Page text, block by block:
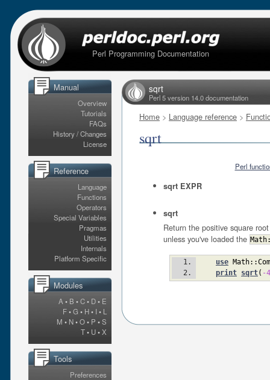
Perl Programming Documentation
Manual
Overview
Tutorials
FAQs
History / Changes
License
Reference
Language
Functions
Operators
Special Variables
Pragmas
Utilities
Internals
Platform Specific
Modules
A • B •C• D• E
F•G • H• I • L
M • N•O• P •S
T• U•X
Tools
Preferences
sqrt
Perl 5 version 14.0 documentation
Home > Language reference >
sqrt
Perl
sqrt EXPR
sqrt
Return the positive square
unless you've loaded the
use
print sqrt( -4